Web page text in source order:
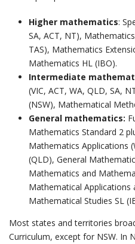
Higher mathematics:
SA, ACT, NT),
TAS), Mathematics
Mathematics HL (IBO).
Intermediate
(VIC, ACT, WA, QLD, SA,
(NSW), Mathematical
General mathematics:
Mathematics Standard 2
Mathematics Applications
(QLD), General
Mathematics and
Mathematical Applications
Mathematical Studies SL
Most states and territories
Curriculum, except for NSW. In